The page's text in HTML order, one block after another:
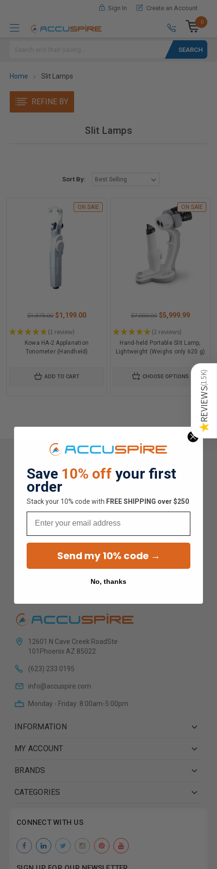
Sign In Create an Account
0
Home Slit Lamps
REFINE BY
Slit Lamps
Sort By:
ON SAlE
$1,375.00 $1,199.00
★★★★★ 1 review
1
Kowa HA-2 Applanation
Tonometer (Handheld)
ADD TO CART
ON SAlE
$7,000.00 $5,999.99
★★★★★ 2 reviews
2
Hand-held Portable Slit Lamp,
Lightweight (Weighs only 620 g)
CHOOSE OPTIONS
Overall Average Rating
4.9
★ ★ ★ ★
1.5K Customer Reviews
12601 N Cave Creek RoadSte
101Phoenix AZ 85022
(623) 233 0195
info@accuspire.com
Monday - Friday: 8:00am-5:00pm
INFORMATION
MY ACCOUNT
BRANDS
CATEGORIES
CONNECT WITH US
★
REVIEWS
(
1.5K
)
Save 10% off your first
order
Stack your 10% code with ​FREE SHIPPING over $250
Send my 10% code →
No, thanks